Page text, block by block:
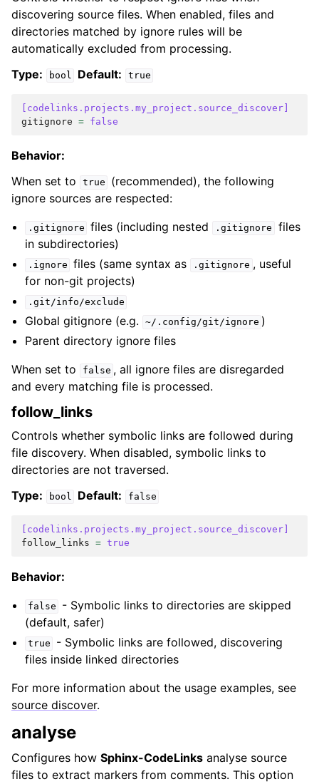
discovering source files. When enabled, files and
directories matched by ignore rules will be
automatically excluded from processing.
Type:
bool Default: true
[codelinks.projects.my_project.source_discover]
gitignore = false
Behavior:
When set to
true
(recommended), the following
ignore sources are respected:
.gitignore files (including nested .gitignore
files
in subdirectories)
.ignore files (same syntax as .gitignore , useful
for non-git projects)
.git/info/exclude
Global gitignore (e.g. ~/.config/git/ignore )
Parent directory ignore files
When set to
false , all ignore files are disregarded
and every matching file is processed.
follow_links
Controls whether symbolic links are followed during
file discovery. When disabled, symbolic links to
directories are not traversed.
Type:
bool Default: false
[codelinks.projects.my_project.source_discover]
follow_links = true
Behavior:
false
- Symbolic links to directories are skipped
(default, safer)
true
- Symbolic links are followed, discovering
files inside linked directories
For more information about the usage examples, see
source discover.
analyse
Configures how Sphinx-CodeLinks analyse source
files to extract markers from comments. This option